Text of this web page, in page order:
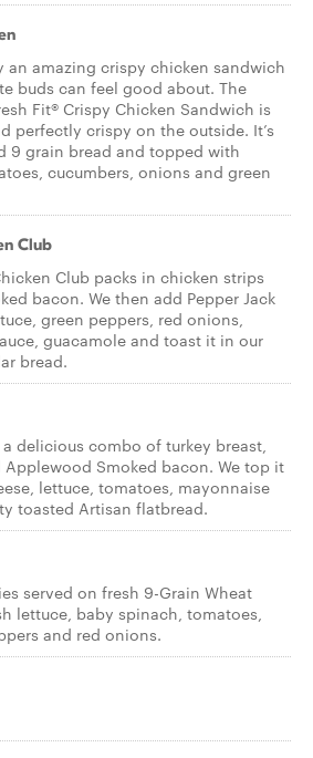
an amazing crispy chicken sandwich
buds can feel good about. The
Fit® Crispy Chicken Sandwich is
perfectly crispy on the outside. It’s
9 grain bread and topped with
cucumbers, onions and green
Club
Club packs in chicken strips
bacon. We then add Pepper Jack
green peppers, red onions,
guacamole and toast it in our
bread.
delicious combo of turkey breast,
Applewood Smoked bacon. We top it
lettuce, tomatoes, mayonnaise
toasted Artisan flatbread.
served on fresh 9-Grain Wheat
lettuce, baby spinach, tomatoes,
and red onions.